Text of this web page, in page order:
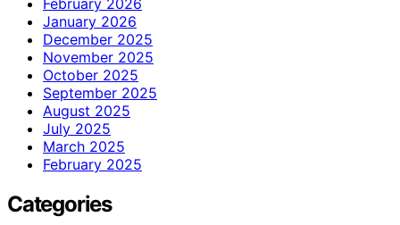
January 2026
December 2025
November 2025
October 2025
September 2025
August 2025
July 2025
March 2025
February 2025
Categories